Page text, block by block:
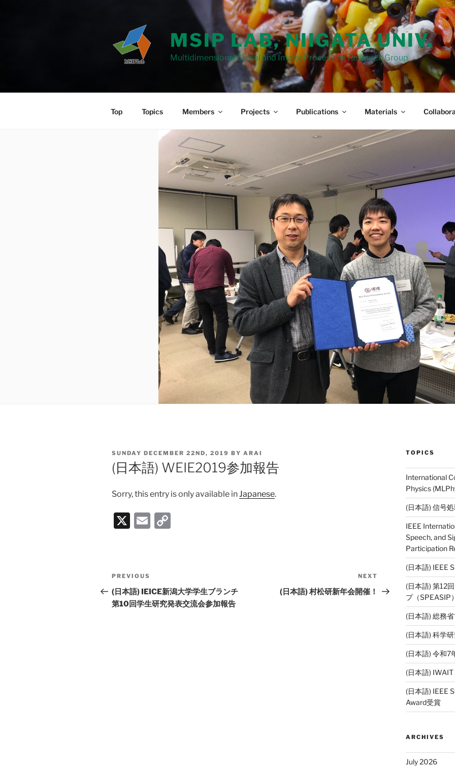
MSIP LAB, NIIGATA UNIV.
Multidimensional Signal and Image Processing Research Group
Top Topics Members Projects Publications Materials
POSTED
ON
SUNDAY DECEMBER 22ND, 2019 BY ARAI
(日本語) WEIE2019参加報告
Sorry, this entry is only available inJapanese.
X
E
Li
n
Post
navigation
Previous
Post
PREVIOUS
(日本語) IEICE新潟大学学生ブランチ
第10回学生研究発表交流会参加報告
Post
NEXT
(日本語) 村松研新年会開催！
TOPICS
International
Physics
(日本語) 信号
IEEE
Speech, and
Participation
(日本語) IEEE
(日本語) 第12
プ（SPEASIP
(日本語) 総務
(日本語) 科学
(日本語) 令和7
(日本語)
(日本語) IEEE
Award受賞
ARCHIVES
July 2026